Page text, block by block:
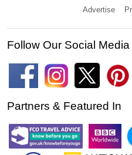
Advertise
Follow Our Social
Partners & Featured In